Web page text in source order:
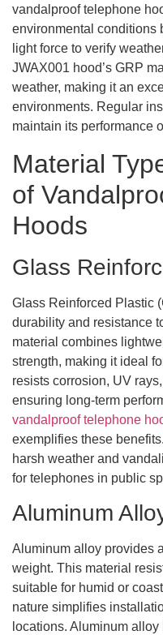
vandalproof telephone
environmental conditions
light force to verify
JWAX001 hood’s GRP
weather, making it an
environments. Regular
maintain its performance
Material
of
Hoods
Glass
Glass Reinforced Plastic
durability and resistance
material combines
strength, making it ideal
resists corrosion, UV
ensuring long-term
vandalproof telephone
exemplifies these
harsh weather and
for telephones in public
Aluminum
Aluminum alloy provides
weight. This material
suitable for humid or
nature simplifies
locations. Aluminum